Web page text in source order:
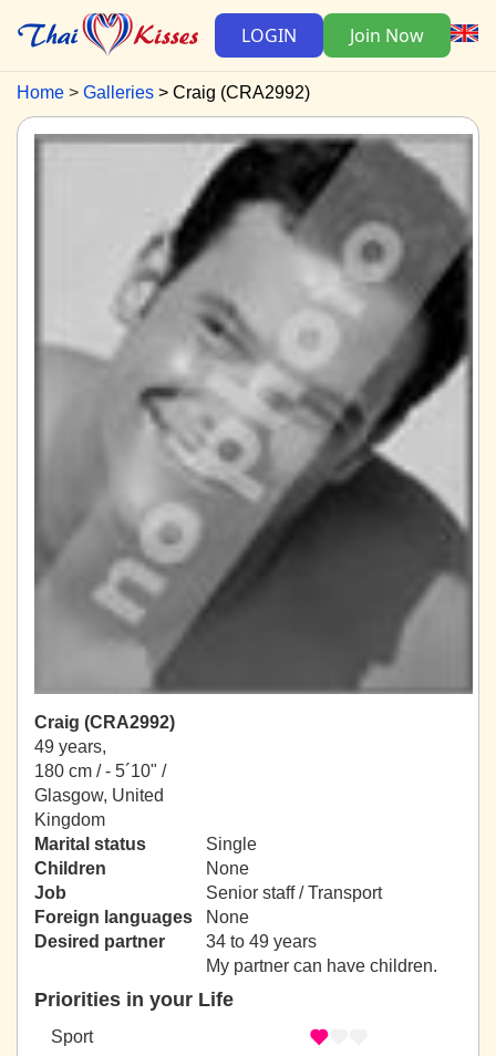
LOGIN Join Now
Home Galleries Craig (CRA2992)
Craig (CRA2992)
49 years,
180 cm / - 5´10" /
Glasgow, United
Kingdom
Marital status
Single
Children
None
Job
Senior staff / Transport
Foreign languages
None
Desired partner
34 to 49 years
My partner can have children.
Priorities in your Life
Sport